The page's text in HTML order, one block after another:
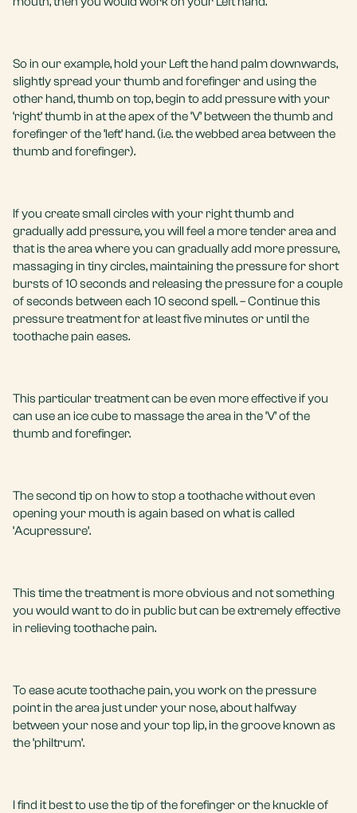
So in our example, hold your Left the hand palm downwards,
slightly spread your thumb and forefinger and using the
other hand, thumb on top, begin to add pressure with your
‘right’ thumb in at the apex of the ‘V’ between the thumb and
forefinger of the ‘left’ hand. (i.e. the webbed area between the
thumb and forefinger).
If you create small circles with your right thumb and
gradually add pressure, you will feel a more tender area and
that is the area where you can gradually add more pressure,
massaging in tiny circles, maintaining the pressure for short
bursts of 10 seconds and releasing the pressure for a couple
of seconds between each 10 second spell. – Continue this
pressure treatment for at least five minutes or until the
toothache pain eases.
This particular treatment can be even more effective if you
can use an ice cube to massage the area in the ‘V’ of the
thumb and forefinger.
The second tip on how to stop a toothache without even
opening your mouth is again based on what is called
‘Acupressure’.
This time the treatment is more obvious and not something
you would want to do in public but can be extremely effective
in relieving toothache pain.
To ease acute toothache pain, you work on the pressure
point in the area just under your nose, about halfway
between your nose and your top lip, in the groove known as
the ‘philtrum’.
I find it best to use the tip of the forefinger or the knuckle of